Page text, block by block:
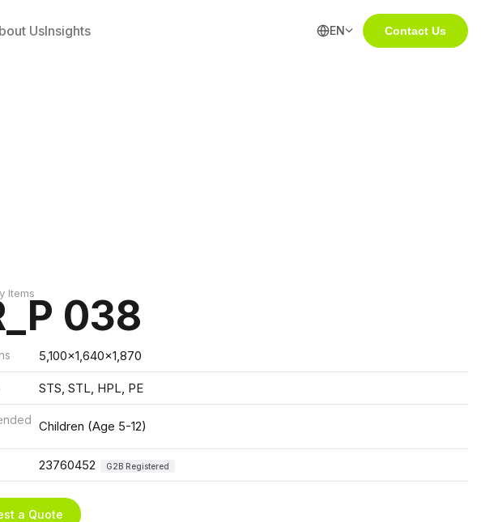
UsInsights EN Contact Us
Items 038
5,100x1,640x1,870
STS, STL, HPL, PE
Children (Age 5-12)
23760452 G2B Registered
a Quote